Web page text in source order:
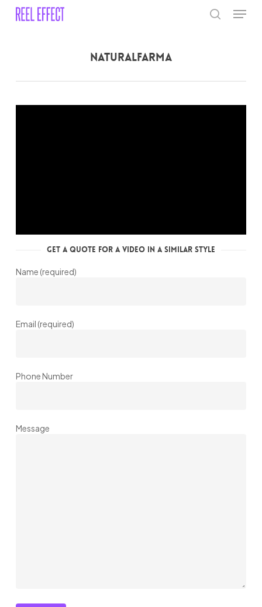
Skip
Menu
NaturalFarma
Get a Quote for a Video in a Similar Style
Name (required)
Email (required)
Phone Number
Message